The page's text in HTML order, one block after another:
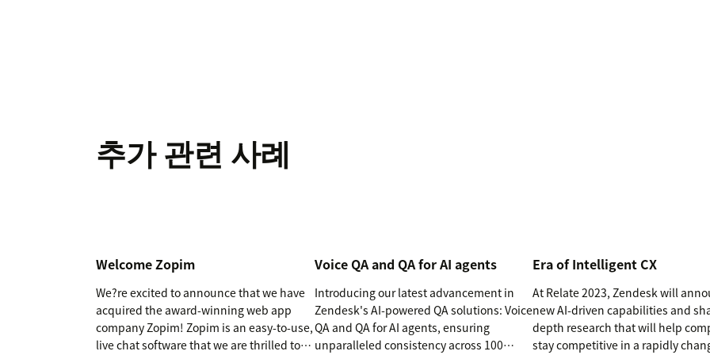
추가 관련 사례
Welcome Zopim
We?re excited to announce that we have
acquired the award-winning web app
company Zopim! Zopim is an easy-to-use,
live chat software that we are thrilled to
Voice QA and QA for AI agents
Introducing our latest advancement in
Zendesk's AI-powered QA solutions: Voice
QA and QA for AI agents, ensuring
unparalleled consistency across 100
Era of Intelligent CX
At Relate 2023, Zendesk will
new AI-driven capabilities and
depth research that will help
stay competitive in a rapidly